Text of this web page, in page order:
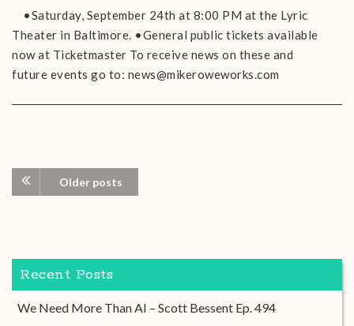
•Saturday, September 24th at 8:00 PM at the Lyric
Theater in Baltimore. •General public tickets available
now at Ticketmaster To receive news on these and
future events go to: news@mikeroweworks.com
Older posts
Recent Posts
We Need More Than AI – Scott Bessent Ep. 494